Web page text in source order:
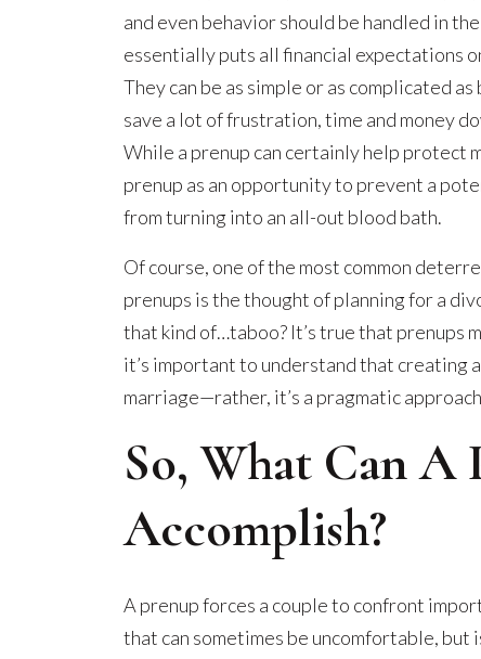
and even behavior should be handled in
essentially puts all financial expectations
They can be as simple or as complicated
save a lot of frustration, time and money
While a prenup can certainly help protect
prenup as an opportunity to prevent a
from turning into an all-out blood bath.
Of course, one of the most common
prenups is the thought of planning for a
that kind of…taboo? It’s true that prenups
it’s important to understand that creating
marriage—rather, it’s a pragmatic
So, What Can A
Accomplish?
A prenup forces a couple to confront
that can sometimes be uncomfortable, but